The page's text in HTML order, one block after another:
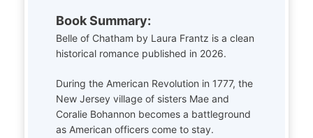
Book Summary:
Belle of Chatham by Laura Frantz is a clean
historical romance published in 2026.
During the American Revolution in 1777, the
New Jersey village of sisters Mae and
Coralie Bohannon becomes a battleground
as American officers come to stay.